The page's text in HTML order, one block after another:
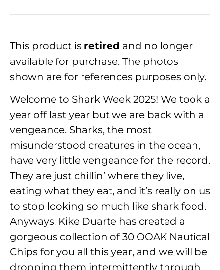
This product is retired and no longer
available for purchase. The photos
shown are for references purposes only.
Welcome to Shark Week 2025! We took a
year off last year but we are back with a
vengeance. Sharks, the most
misunderstood creatures in the ocean,
have very little vengeance for the record.
They are just chillin’ where they live,
eating what they eat, and it’s really on us
to stop looking so much like shark food.
Anyways, Kike Duarte has created a
gorgeous collection of 30 OOAK Nautical
Chips for you all this year, and we will be
dropping them intermittently through